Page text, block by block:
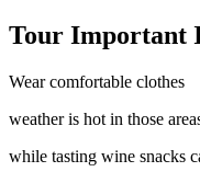
Tour Important
Wear comfortable clothes
weather is hot in those
while tasting wine snacks